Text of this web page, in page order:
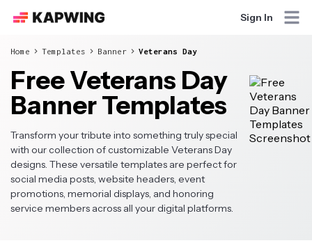
Sign In
Home Templates Banner Veterans Day
Free Veterans Day
Banner Templates
Transform your tribute into something truly special
with our collection of customizable Veterans Day
designs. These versatile templates are perfect for
social media posts, website headers, event
promotions, memorial displays, and honoring
service members across all your digital platforms.